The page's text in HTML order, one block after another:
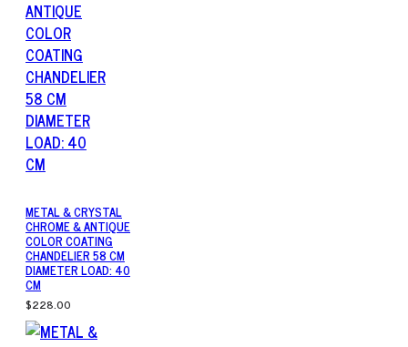
METAL & CRYSTAL
CHROME & ANTIQUE
COLOR COATING
CHANDELIER 58 CM
DIAMETER LOAD: 40
CM
$228.00